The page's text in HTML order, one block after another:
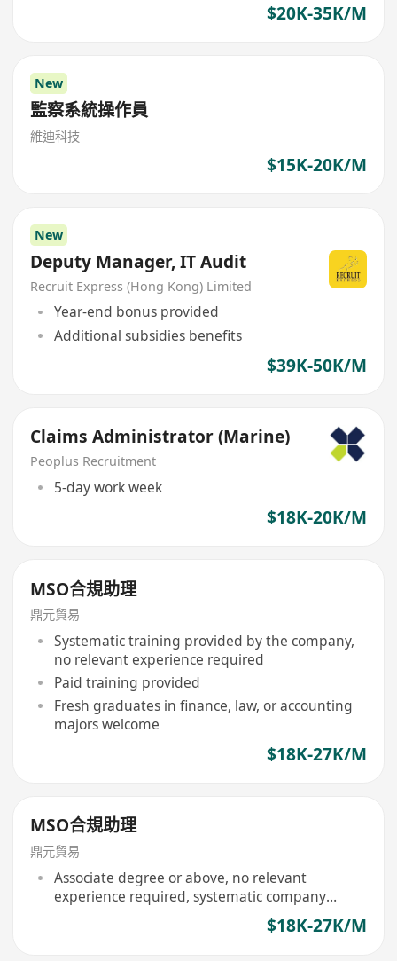
$20K-35K/M
New
監察系統操作員
維迪科技
$15K-20K/M
New
Deputy Manager, IT Audit
Recruit Express (Hong Kong) Limited
Year-end bonus provided
Additional subsidies benefits
$39K-50K/M
Claims Administrator (Marine)
Peoplus Recruitment
5-day work week
$18K-20K/M
MSO合規助理
鼎元貿易
Systematic training provided by the company,
no relevant experience required
Paid training provided
Fresh graduates in finance, law, or accounting
majors welcome
$18K-27K/M
MSO合規助理
鼎元貿易
Associate degree or above, no relevant
experience required, systematic company
$18K-27K/M